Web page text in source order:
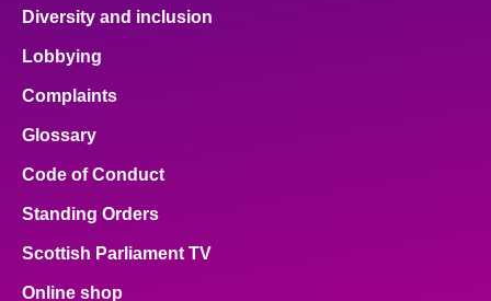
Diversity and inclusion
Lobbying
Complaints
Glossary
Code of Conduct
Standing Orders
Scottish Parliament TV
Online shop